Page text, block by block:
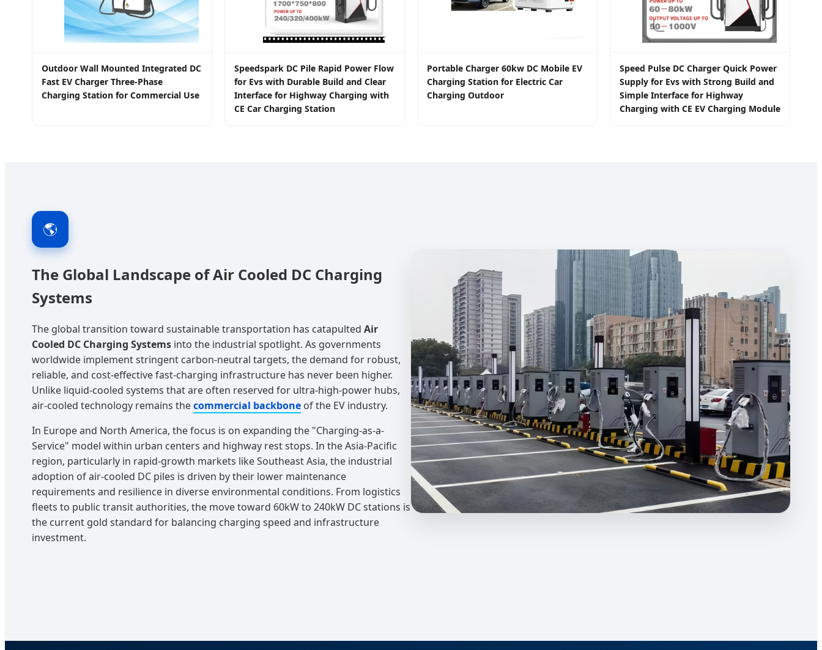
Outdoor Wall Mounted Integrated DC
Fast EV Charger Three-Phase
Charging Station for Commercial Use
Speedspark DC Pile Rapid Power Flow
for Evs with Durable Build and Clear
Interface for Highway Charging with
CE Car Charging Station
Portable Charger 60kw DC Mobile EV
Charging Station for Electric Car
Charging Outdoor
Speed Pulse DC Charger Quick Power
Supply for Evs with Strong Build and
Simple Interface for Highway
Charging with CE EV Charging Module
🌎
The Global Landscape of Air Cooled DC Charging
Systems
The global transition toward sustainable transportation has catapulted Air
Cooled DC Charging Systems into the industrial spotlight. As governments
worldwide implement stringent carbon-neutral targets, the demand for robust,
reliable, and cost-effective fast-charging infrastructure has never been higher.
Unlike liquid-cooled systems that are often reserved for ultra-high-power hubs,
air-cooled technology remains thecommercial backbone of the EV industry.
In Europe and North America, the focus is on expanding the "Charging-as-a-
Service" model within urban centers and highway rest stops. In the Asia-Pacific
region, particularly in rapid-growth markets like Southeast Asia, the industrial
adoption of air-cooled DC piles is driven by their lower maintenance
requirements and resilience in diverse environmental conditions. From logistics
fleets to public transit authorities, the move toward 60kW to 240kW DC stations is
the current gold standard for balancing charging speed and infrastructure
investment.